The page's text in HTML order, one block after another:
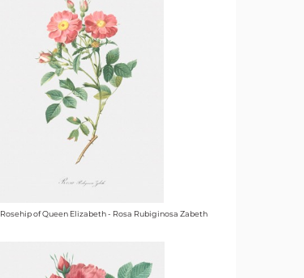
Rosehip of Queen Elizabeth - Rosa Rubiginosa Zabeth